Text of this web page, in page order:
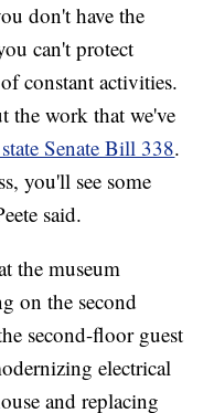
don't have the
can't protect
constant activities.
the work that we've
Senate Bill 338.
you'll see some
said.
the museum
on the second
second-floor guest
electrical
and replacing